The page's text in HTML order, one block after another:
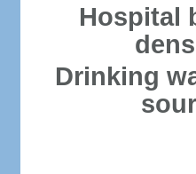
Hospital
Drinking